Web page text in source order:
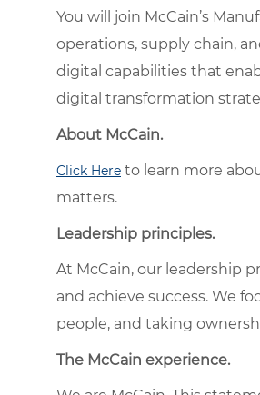
You will join McCain’s
operations, supply chain,
digital capabilities that
digital transformation
About McCain.
Click Here to learn more
matters.
Leadership principles.
At McCain, our leadership
and achieve success. We
people, and taking
The McCain experience.